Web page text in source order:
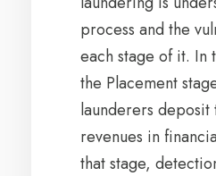
process and the
each stage of it. In
the Placement
launderers
revenues in
that stage,